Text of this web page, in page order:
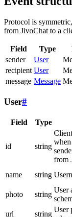
Protocol is
from JivoChat to a
Field Type
sender
User
recipient User
message Message
User#
Field Type
id string
from
name string
photo
string
User
url
string
User